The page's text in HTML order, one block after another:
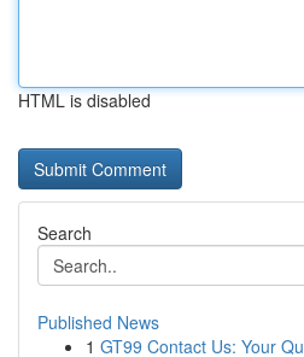
HTML is disabled
Search
Published News
1 GT99 Contact Us: Your